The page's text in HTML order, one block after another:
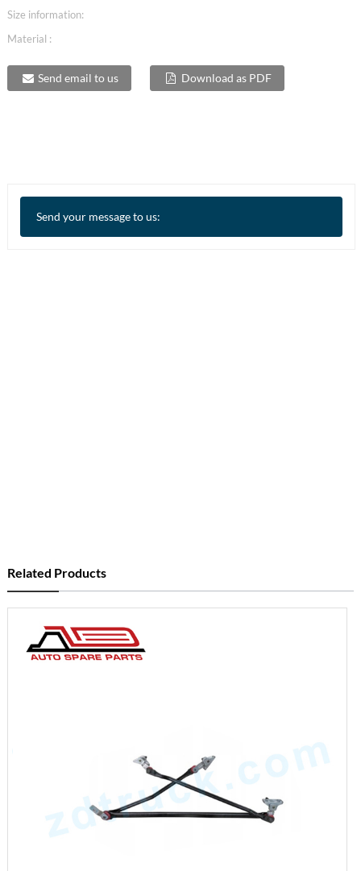
Size information:
Material :
Send email to us Download as PDF
Send your message to us:
Related Products